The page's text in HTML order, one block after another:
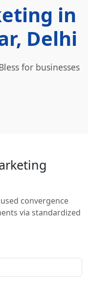
in
Delhi
for businesses
convergence
via standardized